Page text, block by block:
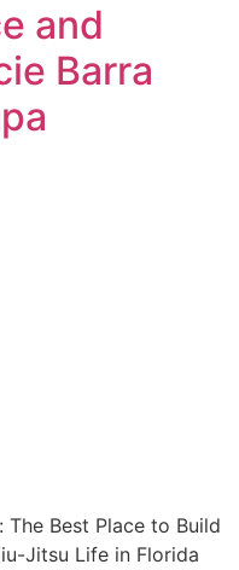
and
Barra
The Best Place to Build
Jitsu Life in Florida